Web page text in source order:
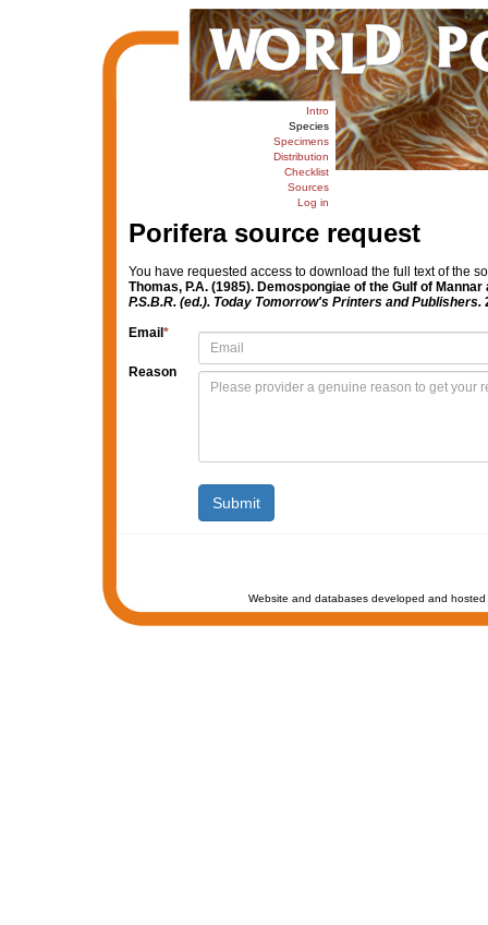
Intro
Species
Specimens
Distribution
Checklist
Sources
Log in
Porifera source request
You have requested access to download the full text of the
Thomas, P.A. (1985). Demospongiae of the Gulf of
P.S.B.R. (ed.). Today Tomorrow's Printers and Publishers.
Email *
Reason
Website and databases developed and